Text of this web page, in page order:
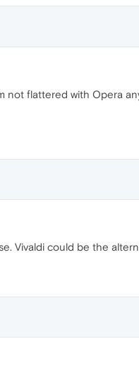
not flattered with Opera
Vivaldi could be the